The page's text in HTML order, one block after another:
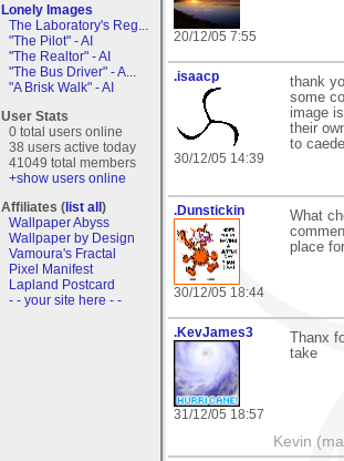
Lonely Images
The Laboratory's Reg...
"The Pilot" - AI
"The Realtor" - AI
"The Bus Driver" - A...
"A Brisk Walk" - AI
User Stats
0 total users online
38 users active today
41049 total members
+show users online
Affiliates (list all)
Wallpaper Abyss
Wallpaper by Design
Vamoura's Fractal
Pixel Manifest
Lapland Postcard
- - your site here - -
20/12/05 7:55
.isaacp
30/12/05 14:39
thank
some
image
their
to
.Dunstickin
30/12/05 18:44
What
place
.KevJames3
31/12/05 18:57
Thanx
take
Kevin